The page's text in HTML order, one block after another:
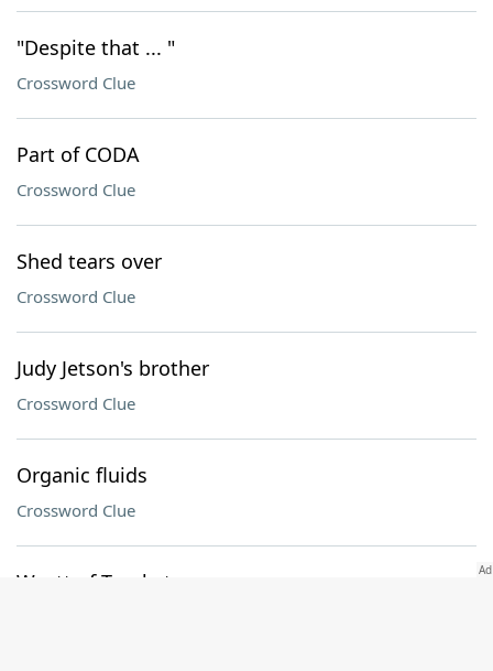
"Despite that ... "
Crossword Clue
Part of CODA
Crossword Clue
Shed tears over
Crossword Clue
Judy Jetson's brother
Crossword Clue
Organic fluids
Crossword Clue
Wyatt of Tombstone